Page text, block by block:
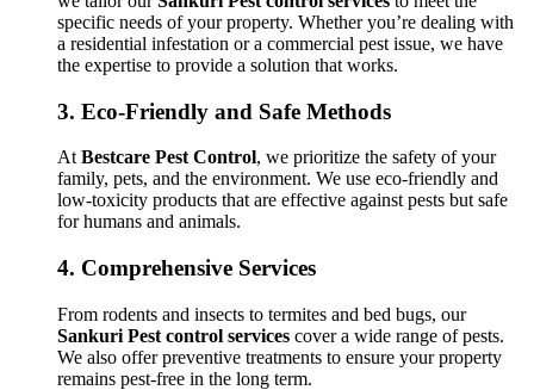
specific needs of your property. Whether you’re dealing with
a residential infestation or a commercial pest issue, we have
the expertise to provide a solution that works.
3. Eco-Friendly and Safe Methods
AtBestcare Pest Control, we prioritize the safety of your
family, pets, and the environment. We use eco-friendly and
low-toxicity products that are effective against pests but safe
for humans and animals.
4. Comprehensive Services
From rodents and insects to termites and bed bugs, our
Sankuri Pest control services cover a wide range of pests.
We also offer preventive treatments to ensure your property
remains pest-free in the long term.